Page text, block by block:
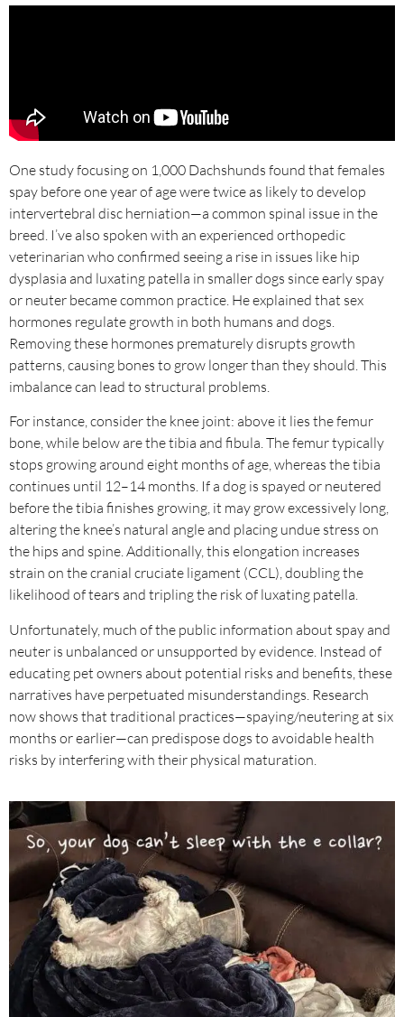
One study focusing on 1,000 Dachshunds found that females
spay before one year of age were twice as likely to develop
intervertebral disc herniation—a common spinal issue in the
breed. I’ve also spoken with an experienced orthopedic
veterinarian who confirmed seeing a rise in issues like hip
dysplasia and luxating patella in smaller dogs since early spay
or neuter became common practice. He explained that sex
hormones regulate growth in both humans and dogs.
Removing these hormones prematurely disrupts growth
patterns, causing bones to grow longer than they should. This
imbalance can lead to structural problems.
For instance, consider the knee joint: above it lies the femur
bone, while below are the tibia and fibula. The femur typically
stops growing around eight months of age, whereas the tibia
continues until 12–14 months. If a dog is spayed or neutered
before the tibia finishes growing, it may grow excessively long,
altering the knee’s natural angle and placing undue stress on
the hips and spine. Additionally, this elongation increases
strain on the cranial cruciate ligament (CCL), doubling the
likelihood of tears and tripling the risk of luxating patella.
Unfortunately, much of the public information about spay and
neuter is unbalanced or unsupported by evidence. Instead of
educating pet owners about potential risks and benefits, these
narratives have perpetuated misunderstandings. Research
now shows that traditional practices—spaying/neutering at six
months or earlier—can predispose dogs to avoidable health
risks by interfering with their physical maturation.